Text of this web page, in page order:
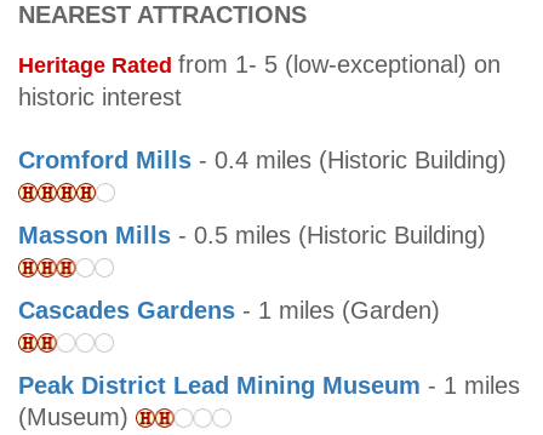
NEAREST ATTRACTIONS
Heritage Rated from 1- 5 (low-exceptional) on
historic interest
Cromford Mills - 0.4 miles (Historic Building)
Masson Mills - 0.5 miles (Historic Building)
Cascades Gardens - 1 miles (Garden)
Peak District Lead Mining Museum - 1 miles
(Museum)